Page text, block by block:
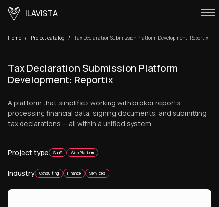
ILAVISTA
Home Project catalog Tax Declaration Submission Platform Development: Reportix
Tax Declaration Submission Platform
Development: Reportix
A platform that simplifies working with broker reports,
processing financial data, signing documents, and submitting
tax declarations — all within a unified system.
Project type SaaS Web Platform
Industry Consulting Finance Services